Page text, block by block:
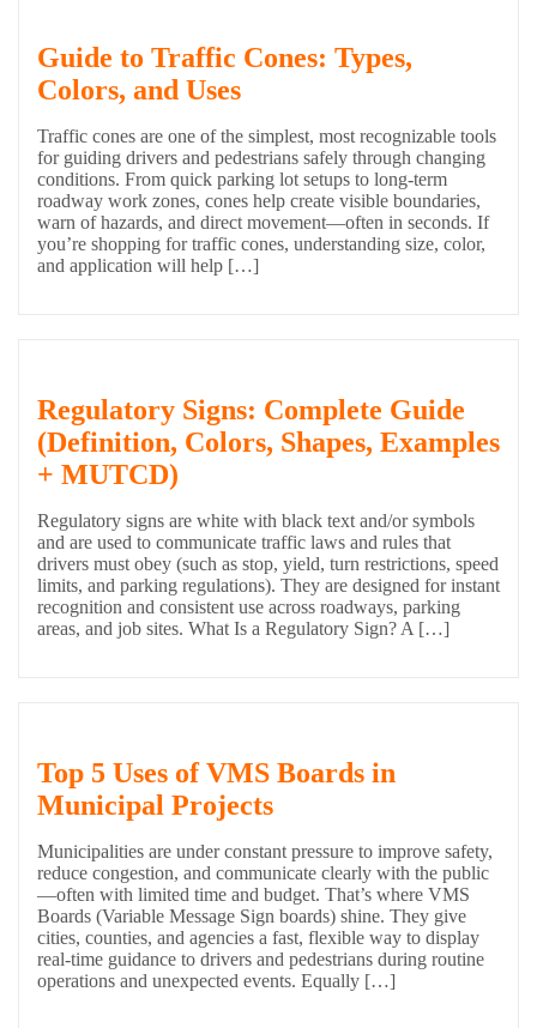
Guide to Traffic Cones: Types,
Colors, and Uses
Traffic cones are one of the simplest, most recognizable tools
for guiding drivers and pedestrians safely through changing
conditions. From quick parking lot setups to long-term
roadway work zones, cones help create visible boundaries,
warn of hazards, and direct movement—often in seconds. If
you’re shopping for traffic cones, understanding size, color,
and application will help […]
Regulatory Signs: Complete Guide
(Definition, Colors, Shapes, Examples
+ MUTCD)
Regulatory signs are white with black text and/or symbols
and are used to communicate traffic laws and rules that
drivers must obey (such as stop, yield, turn restrictions, speed
limits, and parking regulations). They are designed for instant
recognition and consistent use across roadways, parking
areas, and job sites. What Is a Regulatory Sign? A […]
Top 5 Uses of VMS Boards in
Municipal Projects
Municipalities are under constant pressure to improve safety,
reduce congestion, and communicate clearly with the public
—often with limited time and budget. That’s where VMS
Boards (Variable Message Sign boards) shine. They give
cities, counties, and agencies a fast, flexible way to display
real-time guidance to drivers and pedestrians during routine
operations and unexpected events. Equally […]